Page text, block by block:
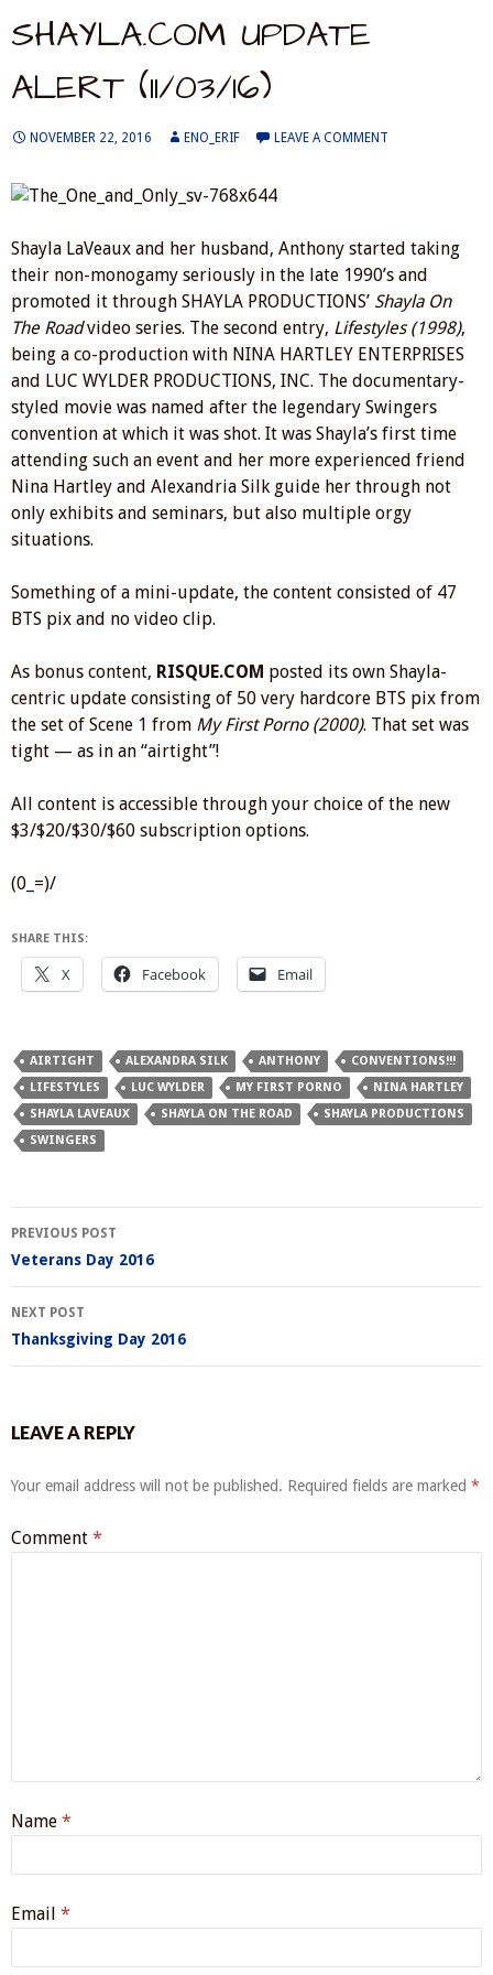
SHAYLA.COM UPDATE
ALERT (11/03/16)
NOVEMBER 22, 2016 ENO_ERIF LEAVE A COMMENT
Shayla LaVeaux and her husband, Anthony started taking
their non-monogamy seriously in the late 1990’s and
promoted it through SHAYLA PRODUCTIONS’ Shayla On
The Roadvideo series. The second entry, Lifestyles (1998),
being a co-production with NINA HARTLEY ENTERPRISES
and LUC WYLDER PRODUCTIONS, INC. The documentary-
styled movie was named after the legendary Swingers
convention at which it was shot. It was Shayla’s first time
attending such an event and her more experienced friend
Nina Hartley and Alexandria Silk guide her through not
only exhibits and seminars, but also multiple orgy
situations.
Something of a mini-update, the content consisted of 47
BTS pix and no video clip.
As bonus content, RISQUE.COM posted its own Shayla-
centric update consisting of 50 very hardcore BTS pix from
the set of Scene 1 from My First Porno (2000). That set was
tight — as in an “airtight”!
All content is accessible through your choice of the new
$3/$20/$30/$60 subscription options.
(0_=)/
SHARE THIS:
X Facebook Email
AIRTIGHT ALEXANDRA SILK ANTHONY
CONVENTIONS!!!
LIFESTYLES
LUC WYLDER MY FIRST PORNO
NINA HARTLEY
SHAYLA LAVEAUX
SHAYLA ON THE ROAD
SHAYLA PRODUCTIONS
SWINGERS
Post
navigation
PREVIOUS POST
Veterans Day 2016
NEXT POST
Thanksgiving Day 2016
LEAVE A REPLY
Your email address will not be published. Required fields are marked *
Comment *
Name *
Email *